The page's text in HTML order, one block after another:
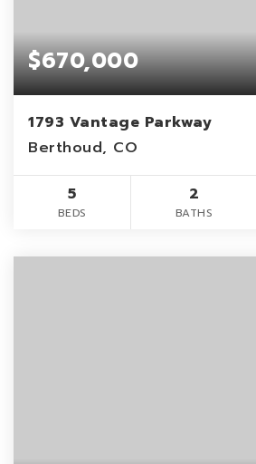
$670,000
1793 Vantage Parkway
Berthoud, CO
5
BEDS
2
BATHS